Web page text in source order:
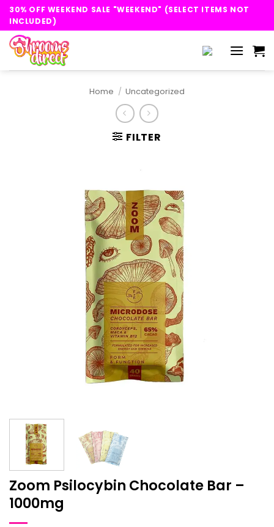
Skip
content
30% OFF WEEKEND SALE "WEEKEND" (SELECT ITEMS NOT
INCLUDED)
Home / Uncategorized
FILTER
Zoom Psilocybin Chocolate Bar –
1000mg